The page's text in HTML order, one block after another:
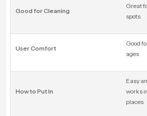
Good for Cleaning
Great
spots
User Comfort
Good
ages
How to Put In
Easy
works
places